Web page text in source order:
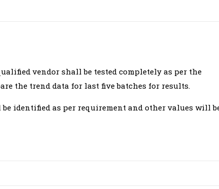
vendor shall be tested completely as per the
the trend data for last five batches for results.
identified as per requirement and other values will